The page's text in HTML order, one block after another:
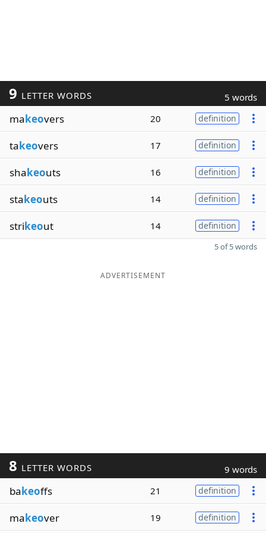
9 LETTER WORDS 5 words
makeovers 20 definition
takeovers 17 definition
shakeouts 16 definition
stakeouts 14 definition
strikeout 14 definition
5 of 5 words
ADVERTISEMENT
8 LETTER WORDS 9 words
bakeoffs 21 definition
makeover 19 definition